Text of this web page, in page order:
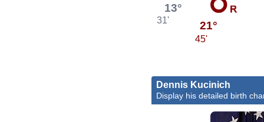
13°
31' 21°
45'
Dennis Kucinich
Display his detailed birth